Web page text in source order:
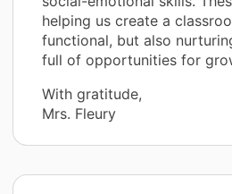
helping us create a
functional, but also
full of opportunities for
With gratitude,
Mrs. Fleury